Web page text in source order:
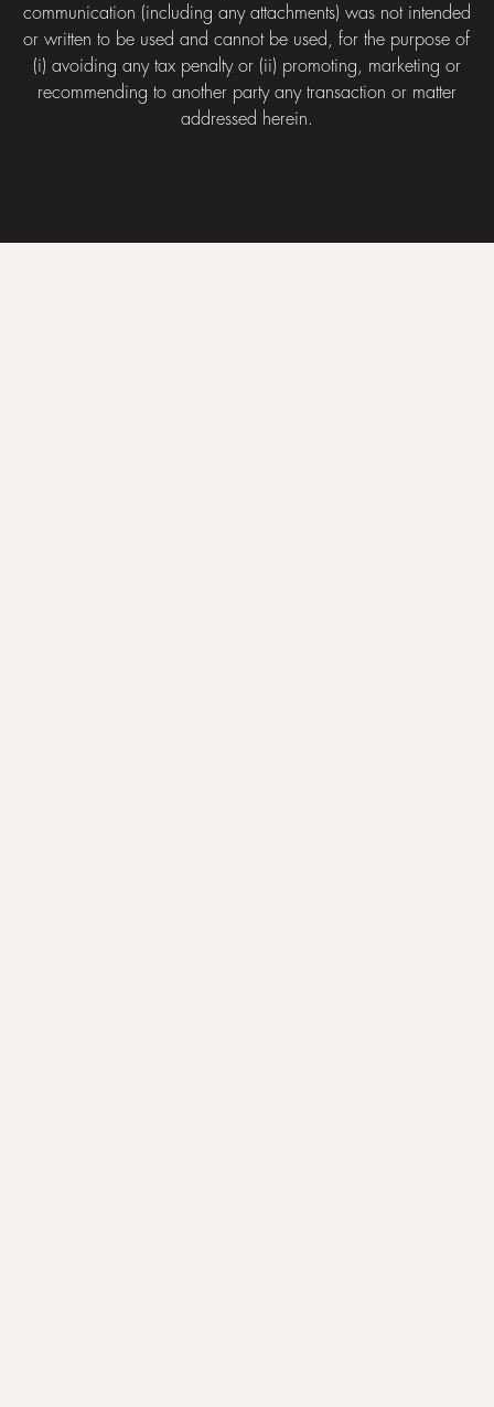
communication (including any attachments) was not intended
or written to be used and cannot be used, for the purpose of
(i) avoiding any tax penalty or (ii) promoting, marketing or
recommending to another party any transaction or matter
addressed herein.